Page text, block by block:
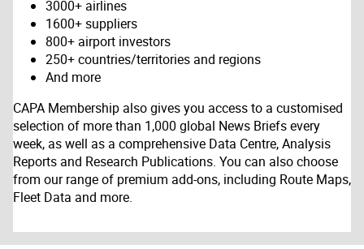
3000+ airlines
1600+ suppliers
800+ airport investors
250+ countries/territories and regions
And more
CAPA Membership also gives you access to a customised
selection of more than 1,000 global News Briefs every
week, as well as a comprehensive Data Centre, Analysis
Reports and Research Publications. You can also choose
from our range of premium add-ons, including Route Maps,
Fleet Data and more.